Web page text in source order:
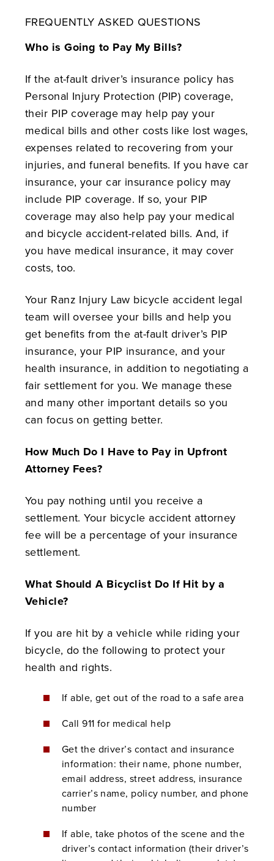
FREQUENTLY ASKED QUESTIONS
Who is Going to Pay My Bills?
If the at-fault driver’s insurance policy has
Personal Injury Protection (PIP) coverage,
their PIP coverage may help pay your
medical bills and other costs like lost wages,
expenses related to recovering from your
injuries, and funeral benefits. If you have car
insurance, your car insurance policy may
include PIP coverage. If so, your PIP
coverage may also help pay your medical
and bicycle accident-related bills. And, if
you have medical insurance, it may cover
costs, too.
Your Ranz Injury Law bicycle accident legal
team will oversee your bills and help you
get benefits from the at-fault driver’s PIP
insurance, your PIP insurance, and your
health insurance, in addition to negotiating a
fair settlement for you. We manage these
and many other important details so you
can focus on getting better.
How Much Do I Have to Pay in Upfront
Attorney Fees?
You pay nothing until you receive a
settlement. Your bicycle accident attorney
fee will be a percentage of your insurance
settlement.
What Should A Bicyclist Do If Hit by a
Vehicle?
If you are hit by a vehicle while riding your
bicycle, do the following to protect your
health and rights.
If able, get out of the road to a safe area
Call 911 for medical help
Get the driver’s contact and insurance
information: their name, phone number,
email address, street address, insurance
carrier’s name, policy number, and phone
number
If able, take photos of the scene and the
driver’s contact information (their driver’s